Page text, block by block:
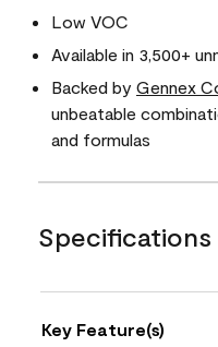
Low VOC
Available in 3,500+
Backed by Gennex
unbeatable
and formulas
Specifications
Key Feature(s)